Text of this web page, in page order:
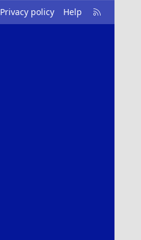
Privacy policy Help
R
S